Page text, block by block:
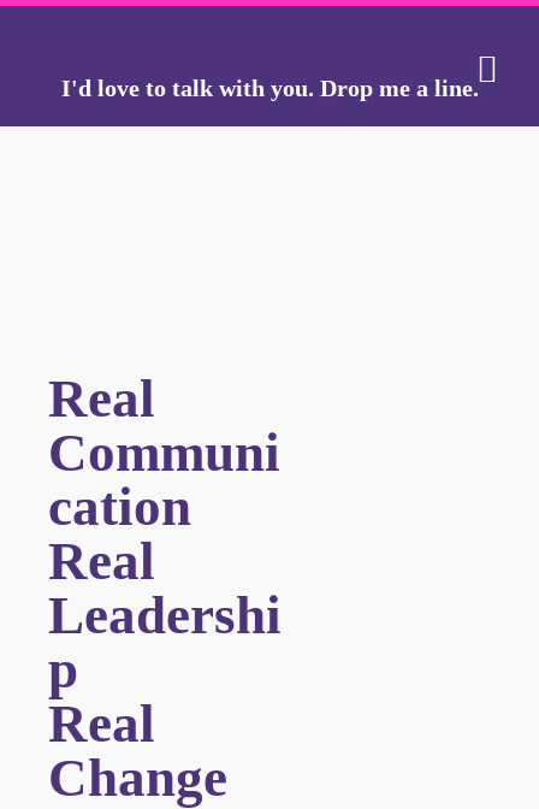
I'd love to talk with you. Drop me a line.
Real
Communi
cation
Real
Leadershi
p
Real
Change